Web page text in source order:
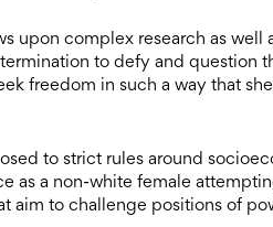
upon complex research as well
to defy and question
freedom in such a way that
to strict rules around
as a non-white female
aim to challenge positions of